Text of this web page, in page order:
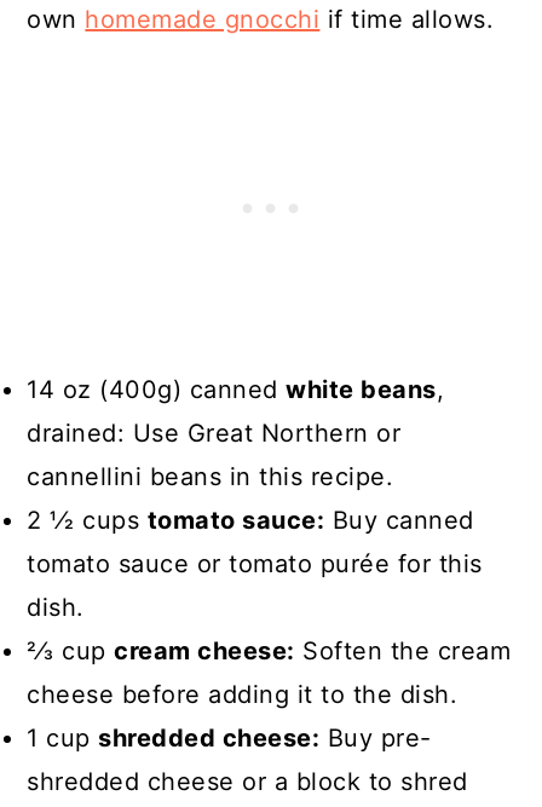
own homemade gnocchi if time allows.
14 oz (400g) cannedwhite beans,
drained: Use Great Northern or
cannellini beans in this recipe.
2 1⁄2 cups tomato sauce: Buy canned
tomato sauce or tomato purée for this
dish.
2⁄3 cupcream cheese: Soften the cream
cheese before adding it to the dish.
1 cup shredded cheese: Buy pre-
shredded cheese or a block to shred